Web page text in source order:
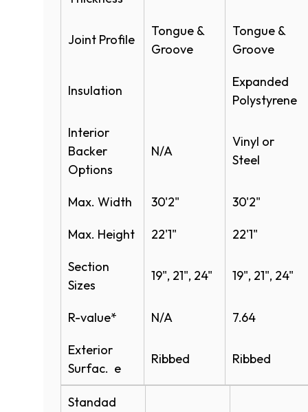
Joint Profile
Tongue &
Groove
Tongue &
Groove
Insulation
Expanded
Polystyrene
Interior
Backer
Options
N/A
Vinyl or
Steel​
Max. Width 30'2" 30'2"
Max. Height 22'1" 22'1"
Section
Sizes
19", 21", 24" 19", 21", 24"
R-value* N/A 7.64
Exterior
Surfac. e
Ribbed Ribbed
Standad
Safety photo eyes
Special track designs
Sectional Warehouse Door Model 401
Sectional Steel Doors Full Line Specs
Sectional Steel Specifications-Full Line
Product Literature